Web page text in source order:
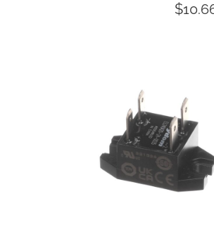
$